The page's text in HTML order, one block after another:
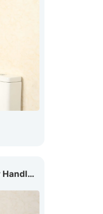
Washbasin Safety Handle GB-003